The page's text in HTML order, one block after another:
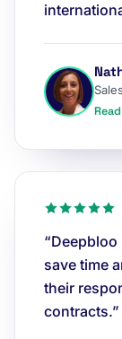
save time
their
contracts.”